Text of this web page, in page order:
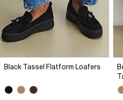
Black Tassel Flatform Loafers